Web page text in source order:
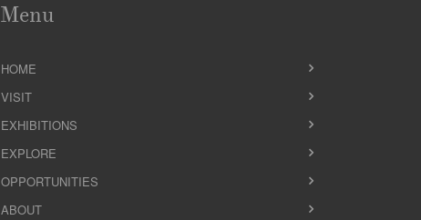
Menu
HOME
VISIT
EXHIBITIONS
EXPLORE
OPPORTUNITIES
ABOUT